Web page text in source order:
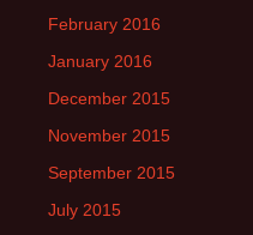
February 2016
January 2016
December 2015
November 2015
September 2015
July 2015